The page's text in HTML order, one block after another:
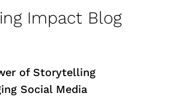
Impact Blog
of Storytelling
Social Media